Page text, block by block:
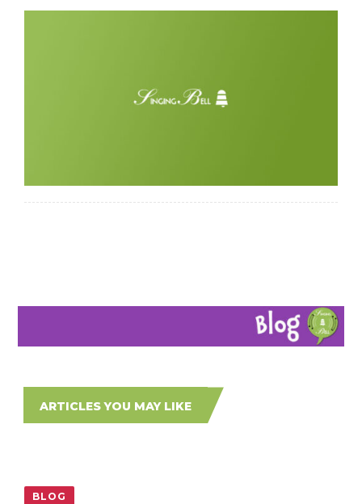
ARTICLES YOU MAY LIKE
BLOG